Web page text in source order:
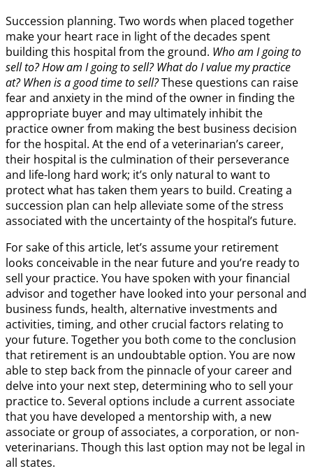
Succession planning. Two words when placed together
make your heart race in light of the decades spent
building this hospital from the ground. Who am I going to
sell to? How am I going to sell? What do I value my practice
at? When is a good time to sell?These questions can raise
fear and anxiety in the mind of the owner in finding the
appropriate buyer and may ultimately inhibit the
practice owner from making the best business decision
for the hospital. At the end of a veterinarian’s career,
their hospital is the culmination of their perseverance
and life-long hard work; it’s only natural to want to
protect what has taken them years to build. Creating a
succession plan can help alleviate some of the stress
associated with the uncertainty of the hospital’s future.
For sake of this article, let’s assume your retirement
looks conceivable in the near future and you’re ready to
sell your practice. You have spoken with your financial
advisor and together have looked into your personal and
business funds, health, alternative investments and
activities, timing, and other crucial factors relating to
your future. Together you both come to the conclusion
that retirement is an undoubtable option. You are now
able to step back from the pinnacle of your career and
delve into your next step, determining who to sell your
practice to. Several options include a current associate
that you have developed a mentorship with, a new
associate or group of associates, a corporation, or non-
veterinarians. Though this last option may not be legal in
all states.